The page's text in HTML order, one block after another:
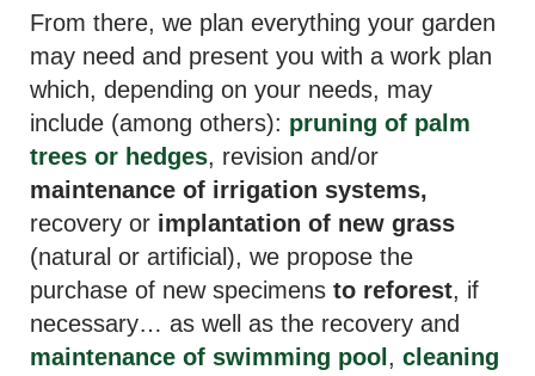
From there, we plan everything your garden
may need and present you with a work plan
which, depending on your needs, may
include (among others): pruning of palm
trees or hedges, revision and/or
maintenance of irrigation systems,
recovery or implantation of new grass
(natural or artificial), we propose the
purchase of new specimens to reforest, if
necessary… as well as the recovery and
maintenance of swimming pool , cleaning